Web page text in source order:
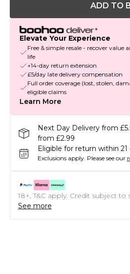
ADD TO
Elevate Your Experience
Free & simple resale - recover value
life
+14-day return extension
£5/day late delivery compensation
Full order coverage (lost, stolen,
eligible claims
Learn More
Next Day Delivery from
from £2.99
Eligible for return within 21
Exclusions apply. Please see our
18+, T&C apply. Credit subject to
See more